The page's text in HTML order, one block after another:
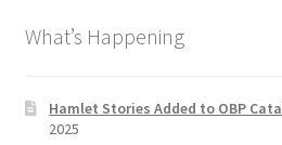
o
k
gr
m
er
e
What’s Happening
Hamlet Stories Added to OBP
2025